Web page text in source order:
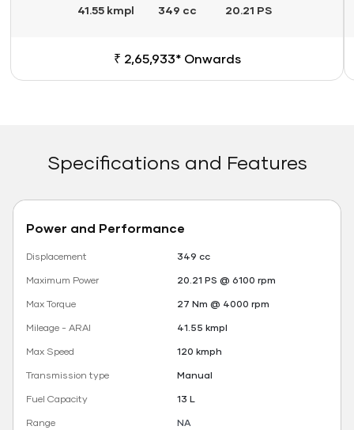
41.55 kmpl 349 cc 20.21 PS
₹ 2,65,933* Onwards
Specifications and Features
Power and Performance
Displacement
349 cc
Maximum Power
20.21 PS @ 6100 rpm
Max Torque
27 Nm @ 4000 rpm
Mileage - ARAI
41.55 kmpl
Max Speed
120 kmph
Transmission type
Manual
Fuel Capacity
13 L
Range
NA